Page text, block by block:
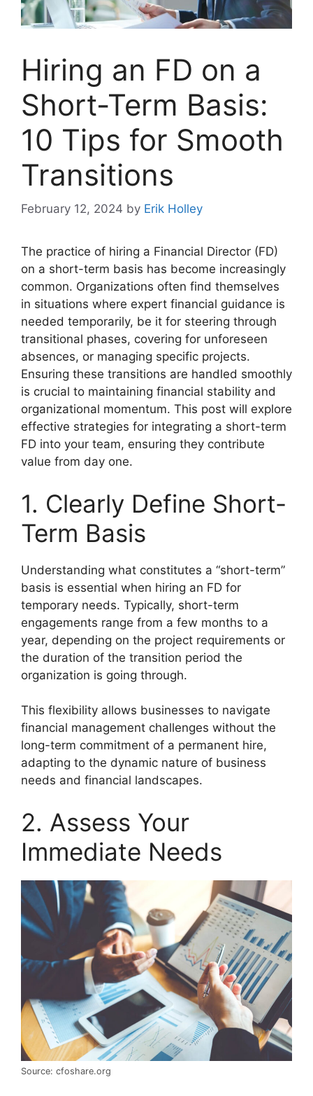
Hiring an FD on a
Short-Term Basis:
10 Tips for Smooth
Transitions
February 12, 2024 by Erik Holley
The practice of hiring a Financial Director (FD)
on a short-term basis has become increasingly
common. Organizations often find themselves
in situations where expert financial guidance is
needed temporarily, be it for steering through
transitional phases, covering for unforeseen
absences, or managing specific projects.
Ensuring these transitions are handled smoothly
is crucial to maintaining financial stability and
organizational momentum. This post will explore
effective strategies for integrating a short-term
FD into your team, ensuring they contribute
value from day one.
1. Clearly Define Short-
Term Basis
Understanding what constitutes a “short-term”
basis is essential when hiring an FD for
temporary needs. Typically, short-term
engagements range from a few months to a
year, depending on the project requirements or
the duration of the transition period the
organization is going through.
This flexibility allows businesses to navigate
financial management challenges without the
long-term commitment of a permanent hire,
adapting to the dynamic nature of business
needs and financial landscapes.
2. Assess Your
Immediate Needs
Source: cfoshare.org